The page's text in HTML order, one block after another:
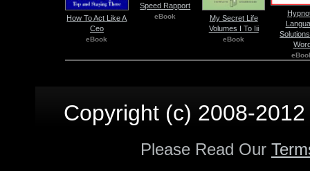
How To Act Like A
Ceo
eBook
Speed Rapport
eBook
My Secret Life
Volumes I To Iii
eBook
Copyright (c) 2008-
Please Read Our